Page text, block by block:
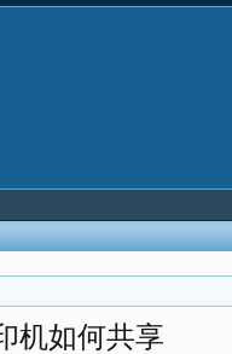
机如何共享